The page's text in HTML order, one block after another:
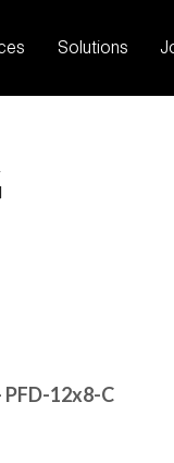
Solutions
PFD-12x8-C